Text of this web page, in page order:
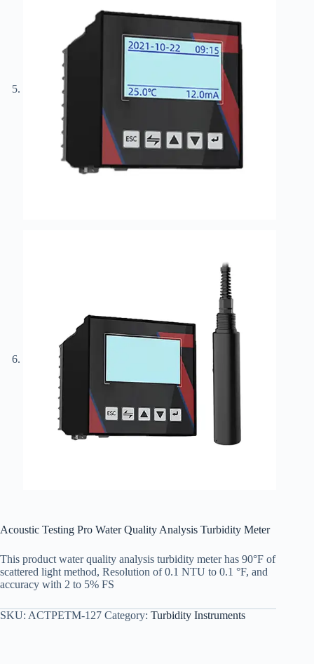
Acoustic Testing Pro Water Quality Analysis Turbidity Meter
This product water quality analysis turbidity meter has 90°F of
scattered light method, Resolution of 0.1 NTU to 0.1 °F, and
accuracy with 2 to 5% FS
SKU: ACTPETM-127 Category: Turbidity Instruments